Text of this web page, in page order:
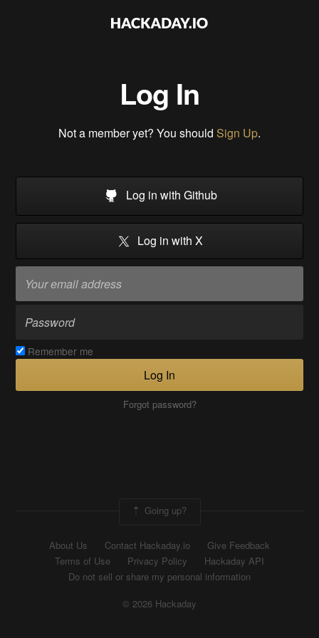
Log In
Not a member yet? You should Sign Up.
Log in with Github
Log in with X
Remember me
Log In
Forgot password?
Going up?
About Us Contact Hackaday.io
Give Feedback
Terms of Use
Privacy Policy
Hackaday API
Do not sell or share my personal information
© 2026 Hackaday